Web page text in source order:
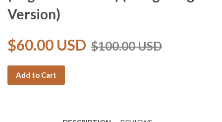
Version)
$60.00 USD $100.00 USD
Add to Cart